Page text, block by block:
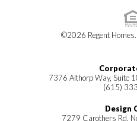
©2026 Regent Homes
7376 Althorp Way, Suite
(615)
Design
7279 Carothers Rd,